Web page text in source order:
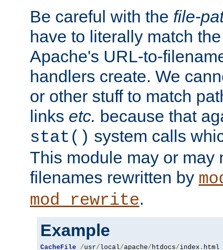
Be careful with the file-
have to literally match
Apache's URL-to-
handlers create. We
or other stuff to match
links etc. because that
stat() system calls
This module may or may
filenames rewritten by
mod_rewrite.
Example
CacheFile /usr/local/apache/htdocs/index . html